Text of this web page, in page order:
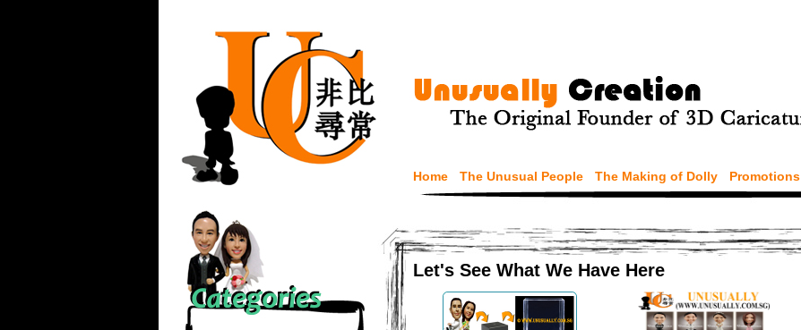
Home The Unusual People The Making of Dolly Promotions
Let's See What We Have Here